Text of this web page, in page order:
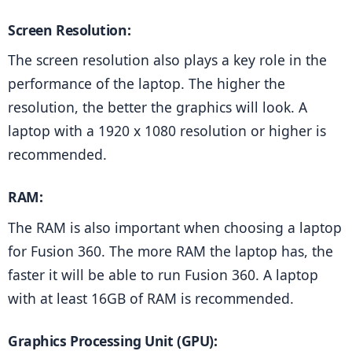
Screen Resolution:
The screen resolution also plays a key role in the
performance of the laptop. The higher the
resolution, the better the graphics will look. A
laptop with a 1920 x 1080 resolution or higher is
recommended.
RAM:
The RAM is also important when choosing a laptop
for Fusion 360. The more RAM the laptop has, the
faster it will be able to run Fusion 360. A laptop
with at least 16GB of RAM is recommended.
Graphics Processing Unit (GPU):